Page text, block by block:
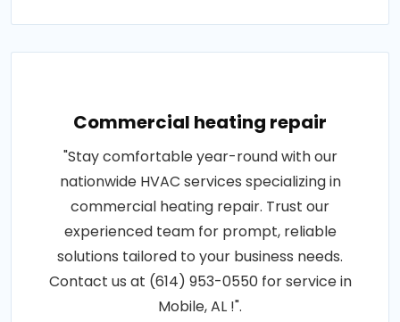
Commercial heating repair
"Stay comfortable year-round with our
nationwide HVAC services specializing in
commercial heating repair. Trust our
experienced team for prompt, reliable
solutions tailored to your business needs.
Contact us at (614) 953-0550 for service in
Mobile, AL !".